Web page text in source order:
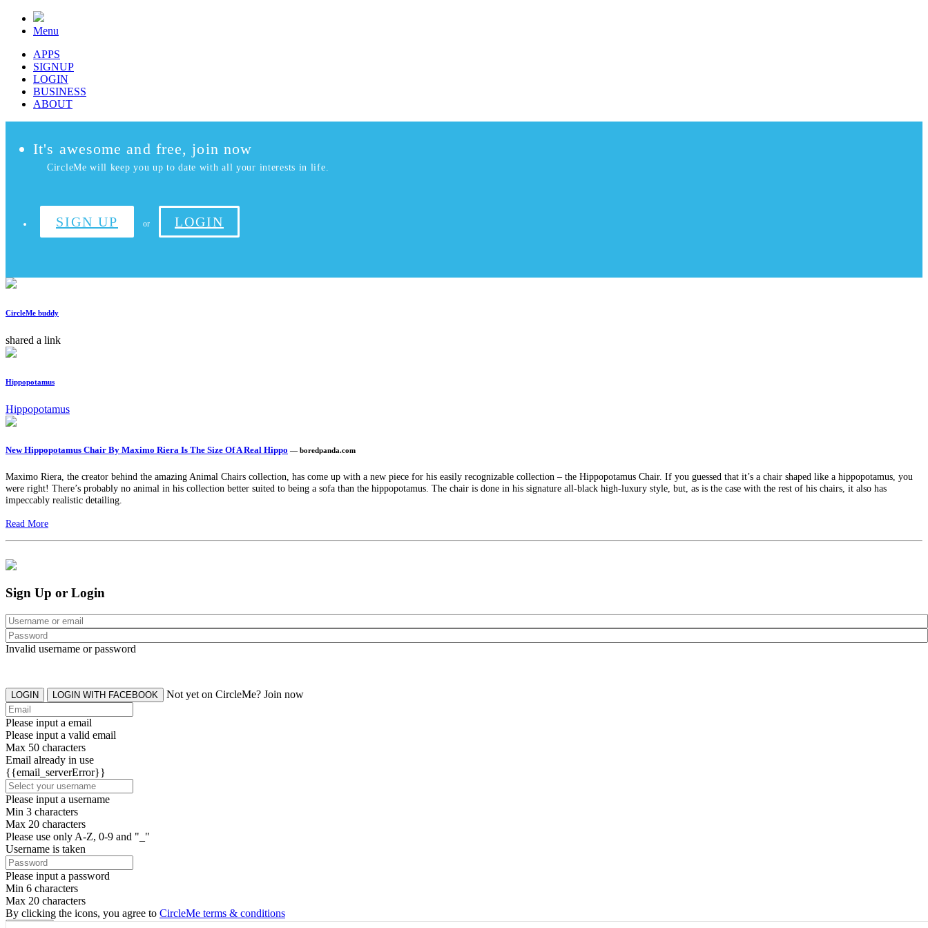
Menu
APPS
SIGNUP
LOGIN
BUSINESS
ABOUT
It's awesome and free, join now
CircleMe will keep you up to date with all your interests in life.
SIGN UP or LOGIN
CircleMe buddy
shared a link
Hippopotamus
Hippopotamus
New Hippopotamus Chair By Maximo Riera Is The Size Of A Real Hippo — boredpanda.com
Maximo Riera, the creator behind the amazing Animal Chairs collection, has come up with a new piece for his easily recognizable collection – the Hippopotamus Chair. If you guessed that it’s a chair shaped like a hippopotamus, you
were right! There’s probably no animal in his collection better suited to being a sofa than the hippopotamus. The chair is done in his signature all-black high-luxury style, but, as is the case with the rest of his chairs, it also has
impeccably realistic detailing.
Read More
Sign Up or Login
Invalid username or password
LOGIN LOGIN WITH FACEBOOK Not yet on CircleMe? Join now
Please input a email
Please input a valid email
Max 50 characters
Email already in use
{{email_serverError}}
Please input a username
Min 3 characters
Max 20 characters
Please use only A-Z, 0-9 and "_"
Username is taken
Please input a password
Min 6 characters
Max 20 characters
By clicking the icons, you agree to CircleMe terms & conditions